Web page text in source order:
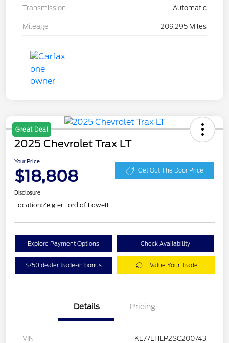
Transmission Automatic
Mileage 209,295 Miles
Great Deal
2025 Chevrolet Trax LT
Your Price
$18,808 Get Out The Door Price
Disclosure
Location:Zeigler Ford of Lowell
Explore Payment Options Check Availability
$750 dealer trade-in bonus Value Your Trade
Details Pricing
VIN KL77LHEP2SC200743